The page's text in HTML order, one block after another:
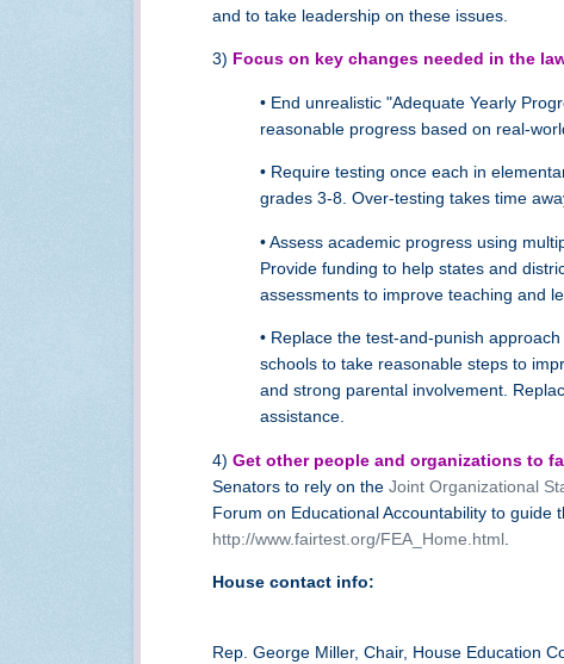
and to take leadership on these issues.
3) Focus on key changes needed in the
• End unrealistic "Adequate Yearly
reasonable progress based on real-
• Require testing once each in
grades 3-8. Over-testing takes time
• Assess academic progress using
Provide funding to help states and
assessments to improve teaching and
• Replace the test-and-punish
schools to take reasonable steps to
and strong parental involvement.
assistance.
4) Get other people and organizations to
Senators to rely on the Joint Organizational
Forum on Educational Accountability to guide
http://www.fairtest.org/FEA_Home.html
House contact info:
Rep. George Miller, Chair, House Education